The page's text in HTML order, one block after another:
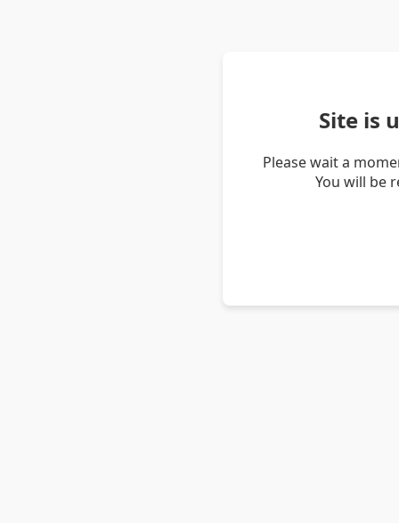
Site is
Please wait a
You will be